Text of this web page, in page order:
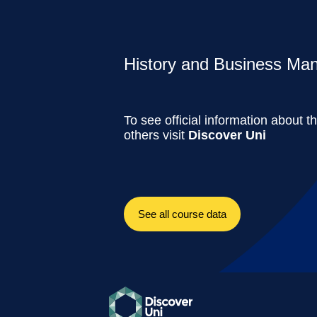
History and Business
To see official information about
others visit Discover Uni
See all course data